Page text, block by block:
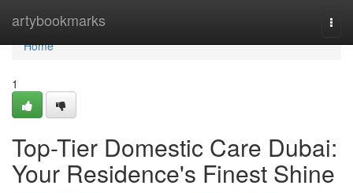
artybookmarks
Home
Home
1
Top-Tier Domestic Care Dubai:
Your Residence's Finest Shine